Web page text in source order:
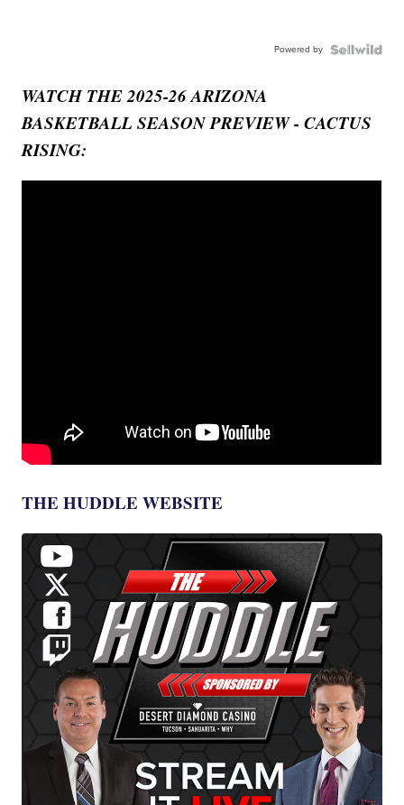
Powered by
WATCH THE 2025-26 ARIZONA
BASKETBALL SEASON PREVIEW - CACTUS
RISING:
THE HUDDLE WEBSITE